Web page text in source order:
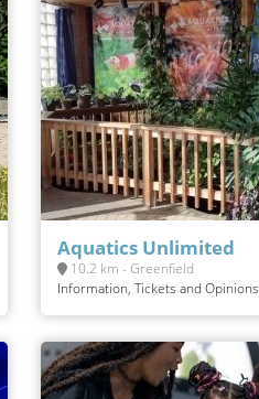
Aquatics Unlimited
10.2 km - Greenfield
Information, Tickets and Opinions